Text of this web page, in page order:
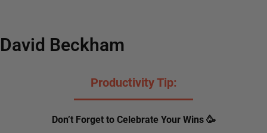
David Beckham
Productivity Tip:
Don’t Forget to Celebrate Your Wins 🥳